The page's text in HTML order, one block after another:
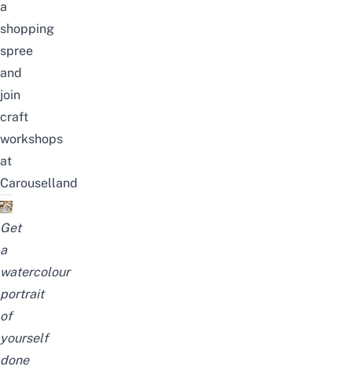
a
shopping
spree
and
join
craft
workshops
at
Carouselland
Get
a
watercolour
portrait
of
yourself
done